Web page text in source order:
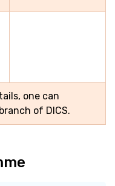
one can
of DICS.